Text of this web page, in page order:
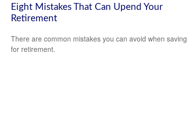
Eight Mistakes That Can Upend Your
Retirement
There are common mistakes you can avoid when saving
for retirement.